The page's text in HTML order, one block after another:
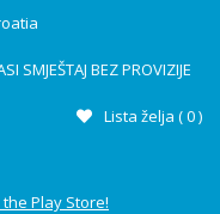
SMJEŠTAJ BEZ PROVIZIJE
Lista želja (0)
Play Store!